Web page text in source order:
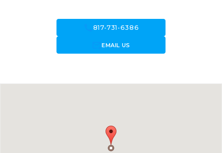
817-731-6386
forward_to_inboxEMAIL US